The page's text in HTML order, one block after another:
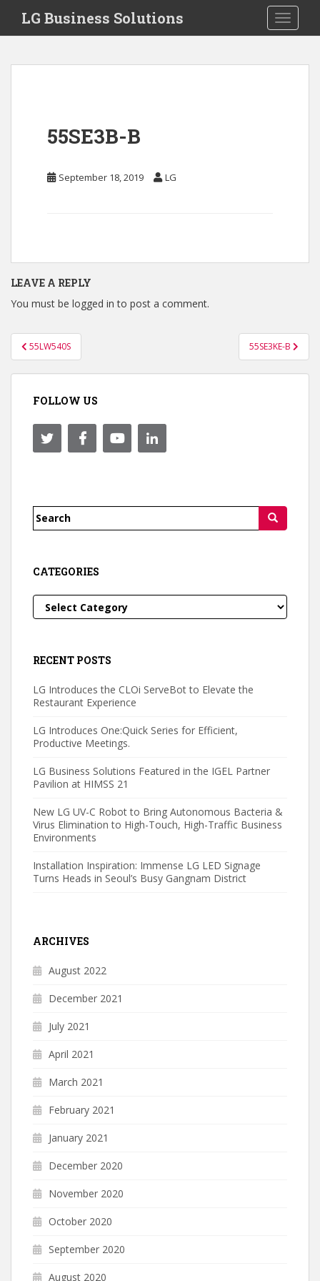
i
Toggle
LG Business Solutions
55SE3B-B
September 18, 2019 LG
LEAVE A REPLY
You must be logged in to post a comment.
Post
navigation
55LW540S 55SE3KE-B
FOLLOW US
Search
CATEGORIES
Categories
RECENT POSTS
LG Introduces the CLOi ServeBot to Elevate the
Restaurant Experience
LG Introduces One:Quick Series for Efficient,
Productive Meetings.
LG Business Solutions Featured in the IGEL Partner
Pavilion at HIMSS 21
New LG UV-C Robot to Bring Autonomous Bacteria &
Virus Elimination to High-Touch, High-Traffic Business
Environments
Installation Inspiration: Immense LG LED Signage
Turns Heads in Seoul’s Busy Gangnam District
ARCHIVES
August 2022
December 2021
July 2021
April 2021
March 2021
February 2021
January 2021
December 2020
November 2020
October 2020
September 2020
August 2020